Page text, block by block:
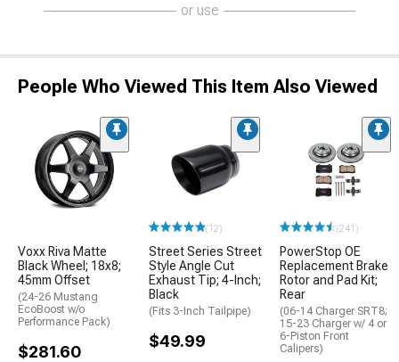
or use
People Who Viewed This Item Also Viewed
Voxx Riva Matte
Black Wheel; 18x8;
45mm Offset
(24-26 Mustang
EcoBoost w/o
Performance Pack)
$281.60
(12)
Street Series Street
Style Angle Cut
Exhaust Tip; 4-Inch;
Black
(Fits 3-Inch Tailpipe)
$49.99
(241)
PowerStop OE
Replacement Brake
Rotor and Pad Kit;
Rear
(06-14 Charger SRT8;
15-23 Charger w/ 4 or
6-Piston Front
Calipers)